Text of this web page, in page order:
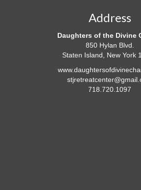
Address
Daughters of the Divine
850 Hylan Blvd.
Staten Island, New York
718.720.1097